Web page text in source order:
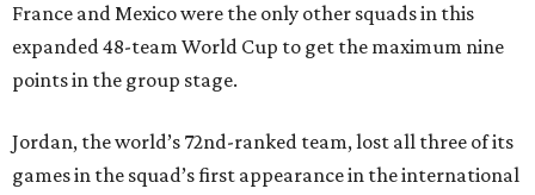
France and Mexico were the only other squads in this
expanded 48-team World Cup to get the maximum nine
points in the group stage.
Jordan, the world’s 72nd-ranked team, lost all three of its
games in the squad’s first appearance in the international